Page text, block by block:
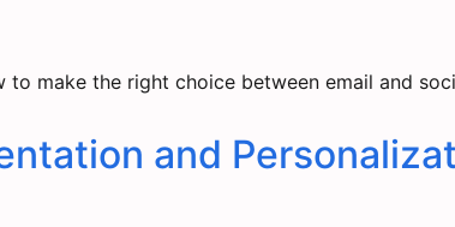
to make the right choice between email and
and